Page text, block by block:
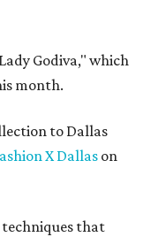
Godiva," which
month.
to Dallas
X Dallason
that